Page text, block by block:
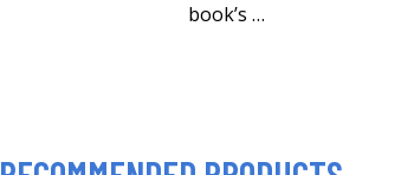
book’s …